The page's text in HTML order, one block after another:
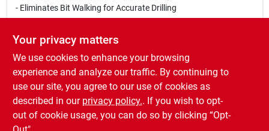
- Eliminates Bit Walking for Accurate Drilling
This drill bit is perfect for drilling holes in tight spaces, making it
ideal for running wires and cables. Whether you are working on
a home improvement project, crafting, or professional
construction, the Irwin 5/32 In. x 6 In. drill bit provides the
reliability and performance you need to get the job done
Your privacy matters
We use cookies to enhance your browsing
experience and analyze our traffic. By continuing to
use our site, you agree to our use of cookies as
described in our privacy policy.. If you wish to opt-
out of cookie usage, you can do so by clicking “Opt-